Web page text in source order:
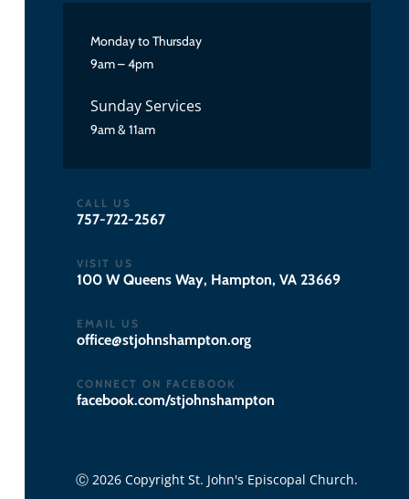
Monday to Thursday
9am – 4pm
Sunday Services
9am & 11am
CALL US
757-722-2567
VISIT US
100 W Queens Way, Hampton, VA 23669
EMAIL US
gro.notpmahsnhojts@eciffo
CONNECT ON FACEBOOK
facebook.com/stjohnshampton
Ⓒ 2026 Copyright St. John's Episcopal Church.